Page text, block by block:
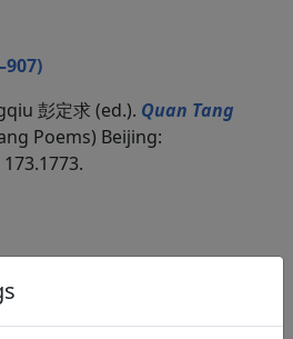
彭定求 (ed.). Quan Tang
Poems) Beijing:
Lied aus dem Lu-
Lu Xuzhou übersandt